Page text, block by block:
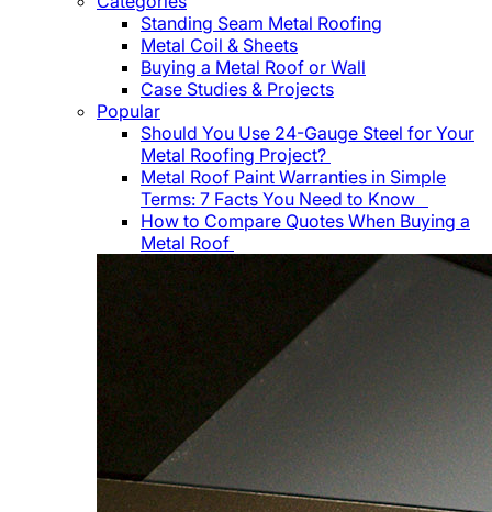
Standing Seam Metal Roofing
Metal Coil & Sheets
Buying a Metal Roof or Wall
Case Studies & Projects
Popular
Should You Use 24-Gauge Steel for Your
Metal Roofing Project?
Metal Roof Paint Warranties in Simple
Terms: 7 Facts You Need to Know
How to Compare Quotes When Buying a
Metal Roof